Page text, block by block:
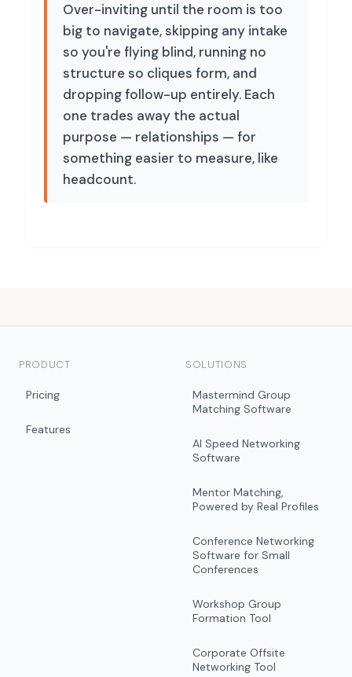
Over-inviting until the room is too
big to navigate, skipping any intake
so you're flying blind, running no
structure so cliques form, and
dropping follow-up entirely. Each
one trades away the actual
purpose — relationships — for
something easier to measure, like
headcount.
PRODUCT
Pricing
Features
SOLUTIONS
Mastermind Group
Matching Software
AI Speed Networking
Software
Mentor Matching,
Powered by Real Profiles
Conference Networking
Software for Small
Conferences
Workshop Group
Formation Tool
Corporate Offsite
Networking Tool